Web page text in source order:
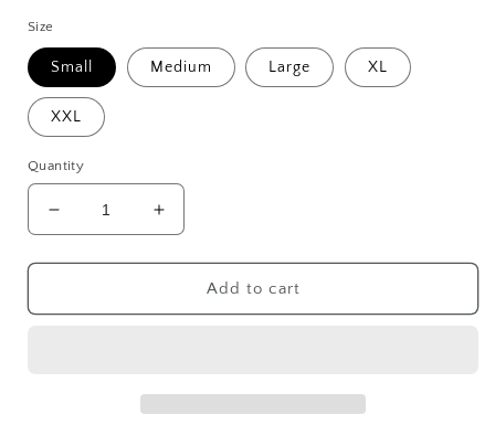
Size
Small Medium Large XL
XXL
Quantity
Decrease
quantity
for
Chick
Increase
quantity
for
VINTAGE
Chick
Add to cart